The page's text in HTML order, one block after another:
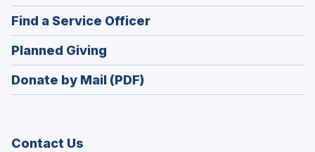
window)
in
a
new
window)
Find a Service Officer(Opens
in
window)
Planned Giving
in
a
Donate by Mail (PDF)
Contact Us